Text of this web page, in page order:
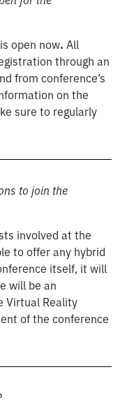
open now. All
through an
from conference’s
on the
sure to regularly
to join the
involved at the
to offer any hybrid
itself, it will
will be an
Virtual Reality
of the conference